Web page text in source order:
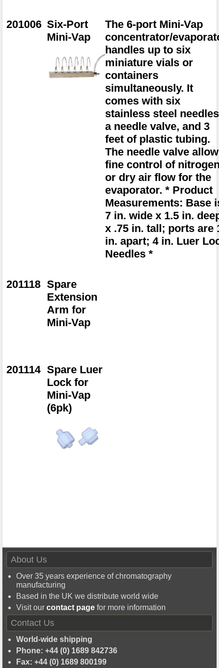
201006 Six-Port
Mini-Vap
The 6-port Mini-Vap
concentrator/
handles up to six
miniature vials or
containers
simultaneously. It
comes with six
stainless steel
a needle valve, and 3
feet of plastic tubing.
The needle valve
fine control of
or dry air flow for the
evaporator. * Product
Measurements: Base
7 in. wide x 1.5 in.
x .75 in. tall; ports are
in. apart; 4 in. Luer
Needles *
201118 Spare
Extension
Arm for
Mini-Vap
201114 Spare Luer
Lock for
Mini-Vap
(6pk)
About Us
Over 35 years experience of chromatography
manufacturing
Based in the UK we distribute world wide
Visit ourcontact page for more information
Contact Us
World-wide shipping
Phone: +44 (0) 1689 842736
Fax: +44 (0) 1689 800199